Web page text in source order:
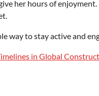
her hours of enjoyment.
way to stay active and
in Global